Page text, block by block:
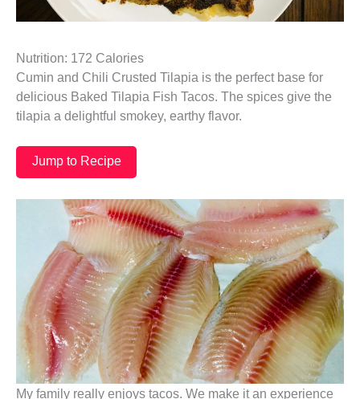
Nutrition: 172 Calories
Cumin and Chili Crusted Tilapia is the perfect base for
delicious Baked Tilapia Fish Tacos. The spices give the
tilapia a delightful smokey, earthy flavor.
Jump to Recipe
My family really enjoys tacos. We make it an experience